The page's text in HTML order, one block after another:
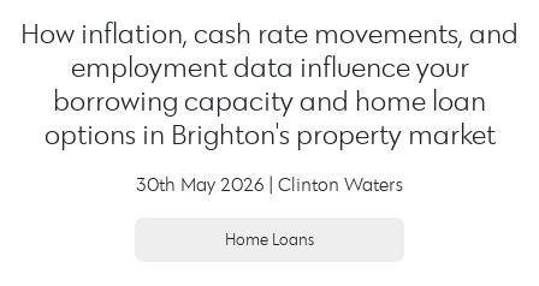
How inflation, cash rate movements, and
employment data influence your
borrowing capacity and home loan
options in Brighton's property market
30th May 2026 | Clinton Waters
Home Loans